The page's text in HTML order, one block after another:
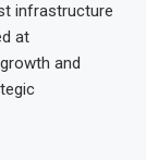
infrastructure
at
and